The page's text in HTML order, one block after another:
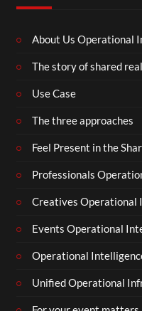
About Us Operational
The story of shared
Use Case
The three approaches
Feel Present in the
Professionals
Creatives Operational
Events Operational
Operational
Unified Operational